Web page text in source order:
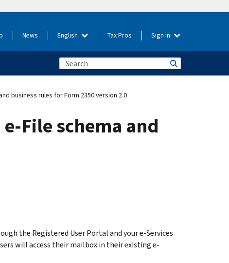
News English Tax Pros Sign in
business rules for Form 2350 version 2.0
File schema and
the Registered User Portal and your e-Services
will access their mailbox in their existing e-